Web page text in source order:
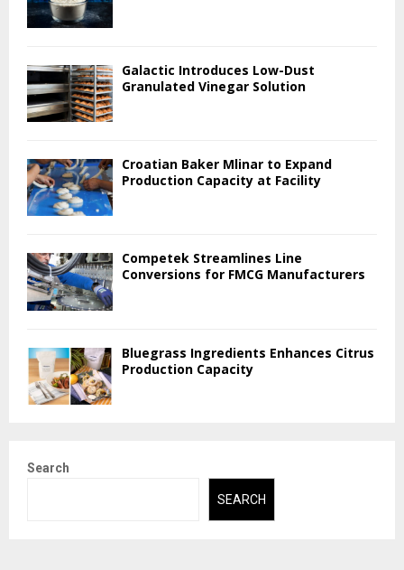
Galactic Introduces Low-Dust
Granulated Vinegar Solution
Croatian Baker Mlinar to Expand
Production Capacity at Facility
Competek Streamlines Line
Conversions for FMCG Manufacturers
Bluegrass Ingredients Enhances Citrus
Production Capacity
Search
SEARCH